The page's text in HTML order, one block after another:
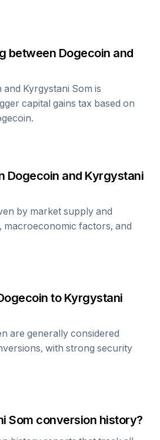
between Dogecoin and
and Kyrgystani Som is
capital gains tax based on
.
Dogecoin and Kyrgystani
by market supply and
factors, and
to Kyrgystani
are generally considered
with strong security
Som conversion history?